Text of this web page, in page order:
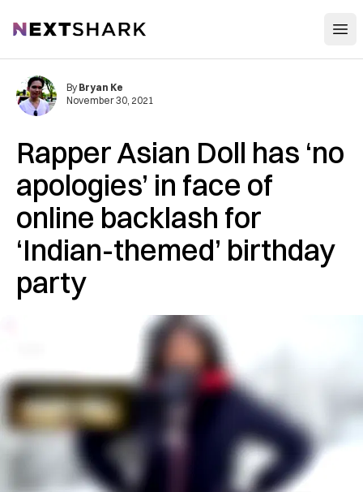
NextShark
Rapper Asian Doll has ‘no
apologies’ in face of
online backlash for
‘Indian-themed’ birthday
party
By Bryan Ke
November 30, 2021